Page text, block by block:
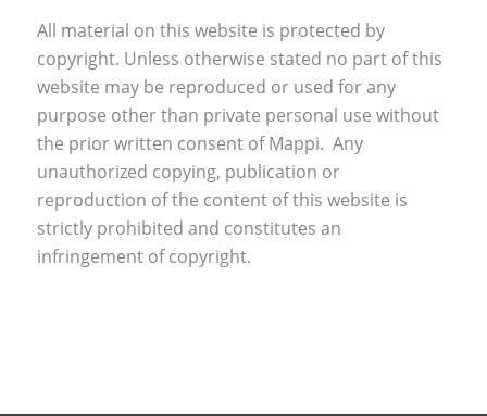
All material on this website is protected by
copyright. Unless otherwise stated no part of this
website may be reproduced or used for any
purpose other than private personal use without
the prior written consent of Mappi. Any
unauthorized copying, publication or
reproduction of the content of this website is
strictly prohibited and constitutes an
infringement of copyright.